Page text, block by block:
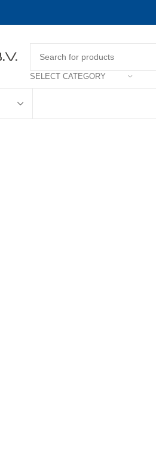
SELECT CATEGORY